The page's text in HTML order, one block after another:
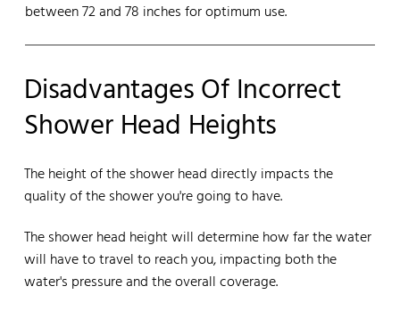
between 72 and 78 inches for optimum use.
Disadvantages Of Incorrect
Shower Head Heights
The height of the shower head directly impacts the
quality of the shower you're going to have.
The shower head height will determine how far the water
will have to travel to reach you, impacting both the
water's pressure and the overall coverage.